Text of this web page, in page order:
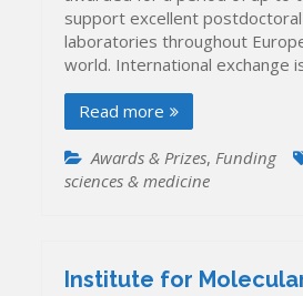
support excellent
laboratories throughout
world. International exchange
Read more
Awards & Prizes, Funding
sciences & medicine
Institute for